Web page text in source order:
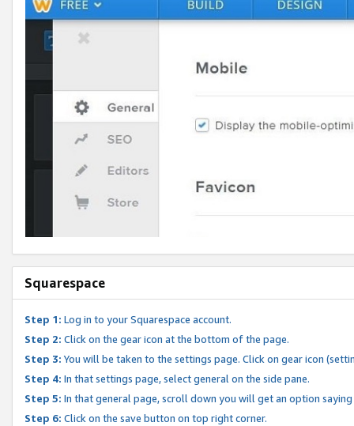
Squarespace
Step 1: Log in to your Squarespace account.
Step 2: Click on the gear icon at the bottom of the page.
Step 3: You will be taken to the settings page. Click on gear icon
Step 4: In that settings page, select general on the side pane.
Step 5: In that general page, scroll down you will get an option
Step 6: Click on the save button on top right corner.